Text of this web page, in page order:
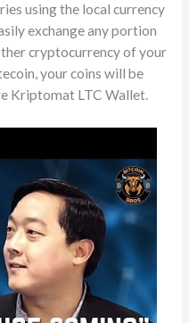
using the local currency
exchange any portion
cryptocurrency of your
your coins will be
Kriptomat LTC Wallet.